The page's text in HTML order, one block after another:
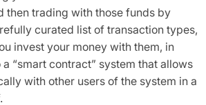
then trading with those funds by
curated list of transaction types,
invest your money with them, in
“smart contract” system that allows
with other users of the system in a